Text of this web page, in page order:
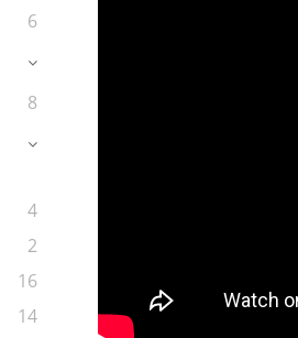
6
8
4
2
16
14